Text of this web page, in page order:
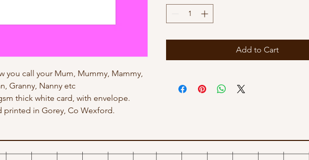
you call your Mum, Mummy, Mammy,
Granny, Nanny etc
thick white card, with envelope.
printed in Gorey, Co Wexford.
Add to Cart